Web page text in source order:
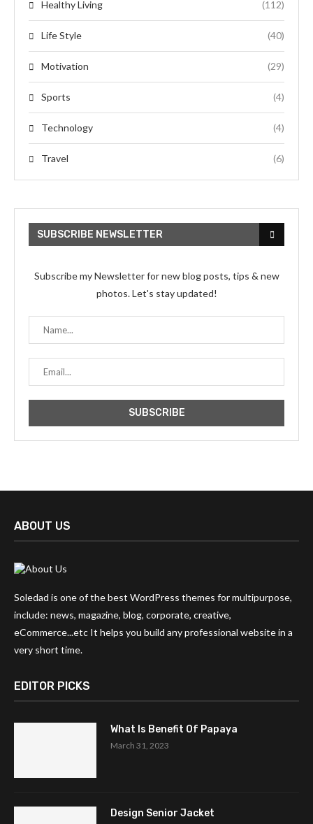
Healthy Living (112)
Life Style (40)
Motivation (29)
Sports (4)
Technology (4)
Travel (6)
SUBSCRIBE NEWSLETTER
Subscribe my Newsletter for new blog posts, tips & new
photos. Let's stay updated!
ABOUT US
Soledad is one of the best WordPress themes for multipurpose,
include: news, magazine, blog, corporate, creative,
eCommerce...etc It helps you build any professional website in a
very short time.
EDITOR PICKS
What Is Benefit Of Papaya
March 31, 2023
Design Senior Jacket